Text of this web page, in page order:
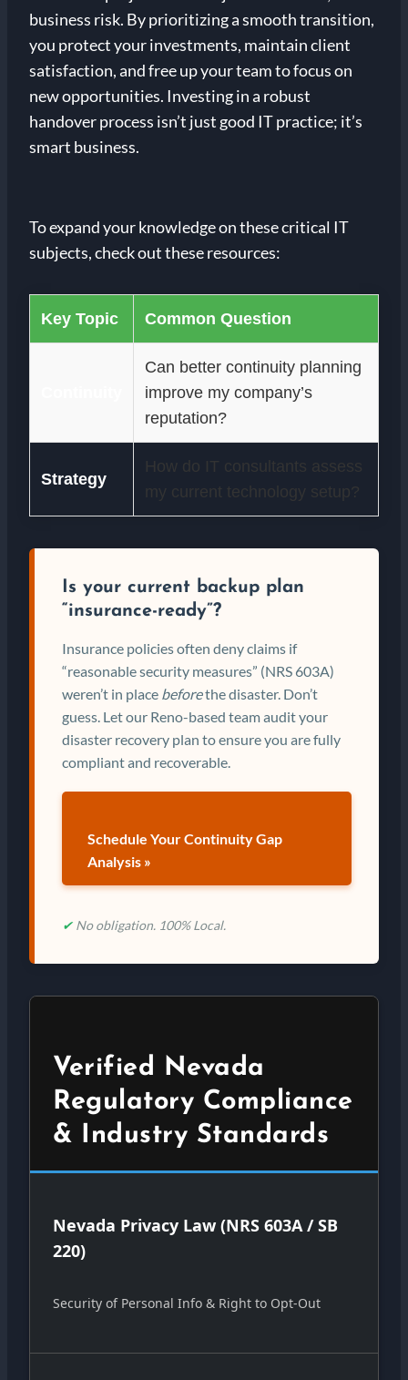
business risk. By prioritizing a smooth transition,
you protect your investments, maintain client
satisfaction, and free up your team to focus on
new opportunities. Investing in a robust
handover process isn’t just good IT practice; it’s
smart business.
To expand your knowledge on these critical IT
subjects, check out these resources:
Key Topic Common Question
Can better continuity planning
improve my company’s
reputation?
Strategy
How do IT consultants assess
my current technology setup?
Is your current backup plan
“insurance-ready”?
Insurance policies often deny claims if
“reasonable security measures” (NRS 603A)
weren’t in place beforethe disaster. Don’t
guess. Let our Reno-based team audit your
disaster recovery plan to ensure you are fully
compliant and recoverable.
Schedule Your Continuity Gap
Analysis »
✔ No obligation. 100% Local.
Verified Nevada
Regulatory Compliance
& Industry Standards
Nevada Privacy Law (NRS 603A / SB
220)
Security of Personal Info & Right to Opt-Out